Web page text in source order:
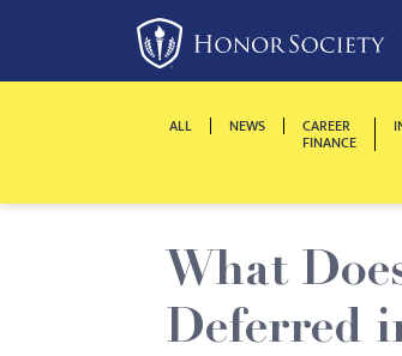
This
accessibility
ALL NEWS CAREER
FINANCE
What
Deferred